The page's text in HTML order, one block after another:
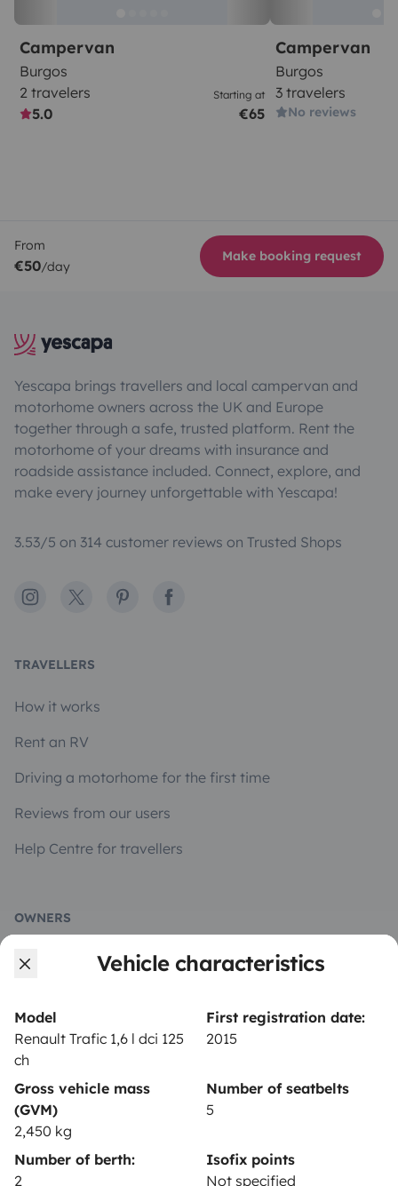
Vehicle characteristics
Model
Renault Trafic 1,6 l dci 125
ch
First registration date:
2015
Gross vehicle mass
(GVM)
2,450 kg
Number of seatbelts
5
Number of berth:
2
Isofix points
Not specified
Campervan
Burgos
2 travelers
5.0
Starting at
€65
Campervan
Burgos
3 travelers
No reviews
From
€50/day
Make booking request
Yescapa brings travellers and local campervan and
motorhome owners across the UK and Europe
together through a safe, trusted platform. Rent the
motorhome of your dreams with insurance and
roadside assistance included. Connect, explore, and
make every journey unforgettable with Yescapa!
3.53/5 on 314 customer reviews on Trusted Shops
Instagram
X PinterestFacebook
TRAVELLERS
How it works
Rent an RV
Driving a motorhome for the first time
Reviews from our users
Help Centre for travellers
OWNERS
Create a listing
Insurance for hiring out
Breakdown assistance
Help Centre for owners